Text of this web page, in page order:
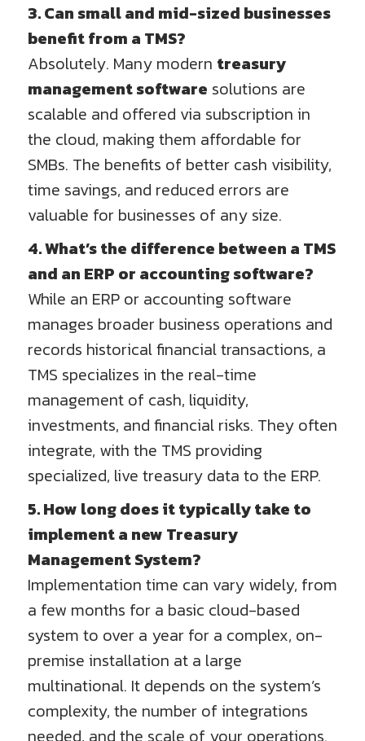
3. Can small and mid-sized businesses
benefit from a TMS?
Absolutely. Many modern treasury
management software solutions are
scalable and offered via subscription in
the cloud, making them affordable for
SMBs. The benefits of better cash visibility,
time savings, and reduced errors are
valuable for businesses of any size.
4. What’s the difference between a TMS
and an ERP or accounting software?
While an ERP or accounting software
manages broader business operations and
records historical financial transactions, a
TMS specializes in the real-time
management of cash, liquidity,
investments, and financial risks. They often
integrate, with the TMS providing
specialized, live treasury data to the ERP.
5. How long does it typically take to
implement a new Treasury
Management System?
Implementation time can vary widely, from
a few months for a basic cloud-based
system to over a year for a complex, on-
premise installation at a large
multinational. It depends on the system’s
complexity, the number of integrations